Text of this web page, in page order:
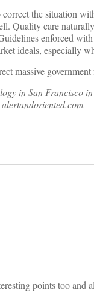
correct the situation
Quality care
enforced
ideals, especially
massive
in San Francisco
points too and